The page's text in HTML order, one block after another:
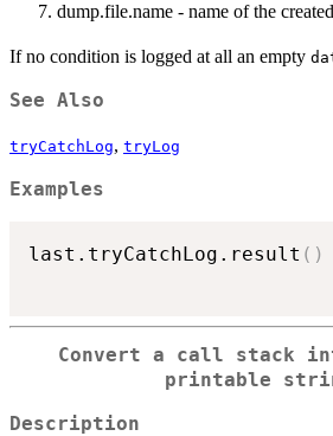
dump.file.name - name of the
If no condition is logged at all an empty
See Also
tryCatchLog, tryLog
Examples
last.tryCatchLog.result ( )
Convert a call stack
printable
Description